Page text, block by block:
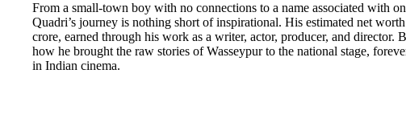
From a small-town boy with no connections to a name associated with
Quadri’s journey is nothing short of inspirational. His estimated net
crore, earned through his work as a writer, actor, producer, and director.
how he brought the raw stories of Wasseypur to the national stage,
in Indian cinema.